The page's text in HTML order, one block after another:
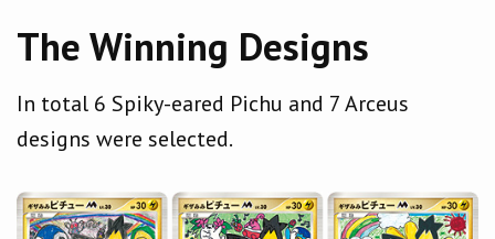
The Winning Designs
In total 6 Spiky-eared Pichu and 7 Arceus
designs were selected.